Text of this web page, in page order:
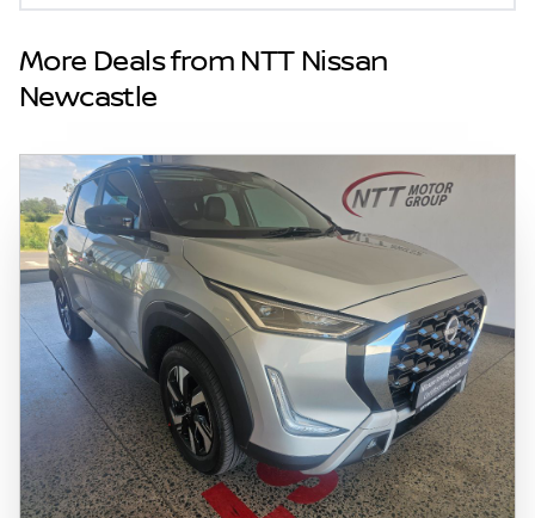
inadvertent and obvious errors in the prices
and details displayed on this website. No two
vehicles are exactly the same, therefore
specs are based on averages and are merely
of probable rather than definitive. Please
confirm pricing, extras, specs and all details
with the seller before purchase. The
information on this website is mostly
updated once a day. We take every effort to
ensure that the information is accurate, but
errors can occur from time to time. Also, the
vehicle you\'re looking at may have
someone else interested in it at this moment,
or it may already be sold by the time you
contact the seller. The use of information on
this website is for consultative purposes only.
More Deals from NTT Nissan
Newcastle